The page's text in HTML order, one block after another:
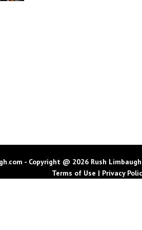
- Copyright @ 2026 Rush
Terms of Use | Privacy